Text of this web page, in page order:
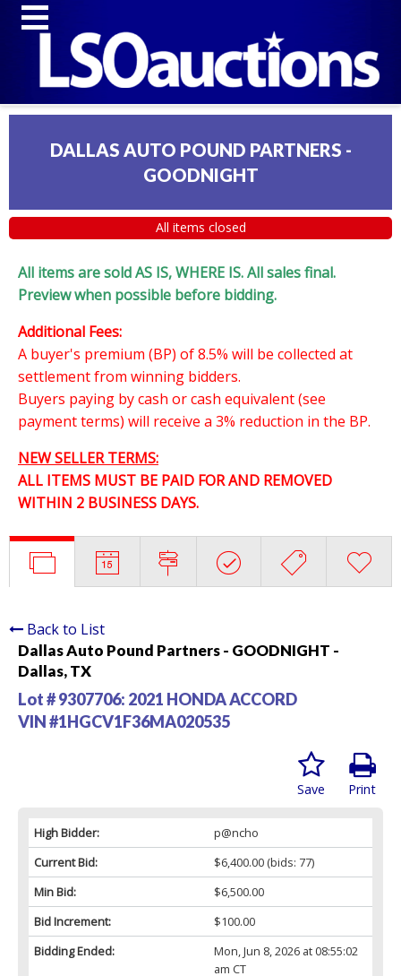
DALLAS AUTO POUND PARTNERS -
GOODNIGHT
All items closed
All items are sold AS IS, WHERE IS. All sales final.
Preview when possible before bidding.
Additional Fees:
A buyer's premium (BP) of 8.5% will be collected at
settlement from winning bidders.
Buyers paying by cash or cash equivalent (see
payment terms) will receive a 3% reduction in the BP.
NEW SELLER TERMS:
ALL ITEMS MUST BE PAID FOR AND REMOVED
WITHIN 2 BUSINESS DAYS.
Back to List
Dallas Auto Pound Partners - GOODNIGHT -
Dallas, TX
Lot # 9307706: 2021 HONDA ACCORD
VIN #1HGCV1F36MA020535
Print
Save
High Bidder:
p@ncho
Current Bid:
$6,400.00(bids: 77)
Min Bid:
$6,500.00
Bid Increment:
$100.00
Bidding Ended:
Mon, Jun 8, 2026 at 08:55:02
am CT